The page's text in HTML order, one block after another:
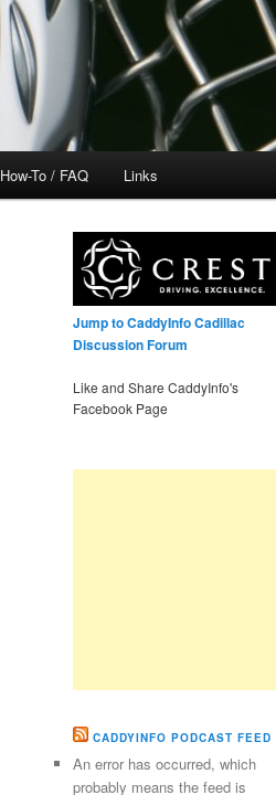
How-To / FAQ Links
Jump to CaddyInfo Cadillac
Discussion Forum
Like and Share CaddyInfo's
Facebook Page
CADDYINFO PODCAST FEED
An error has occurred, which
probably means the feed is